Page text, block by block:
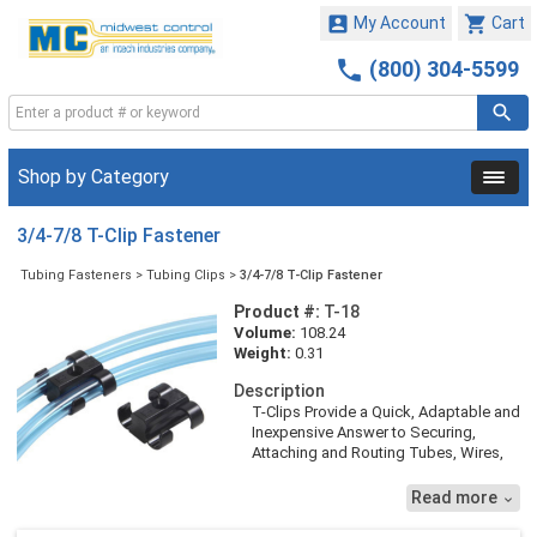
 Cart
 My Account
 (800) 304-5599
Shop by Category
3/4-7/8 T-Clip Fastener
Tubing Fasteners > Tubing Clips > 3/4-7/8 T-Clip Fastener
Product #: T-18
Volume: 108.24
Weight: 0.31
Description
T-Clips Provide a Quick, Adaptable and
Inexpensive Answer to Securing,
Attaching and Routing Tubes, Wires,
Installations to Look Extremely Neat
and Professional and are Easy to
Read more 